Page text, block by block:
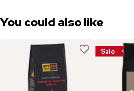
You could also like
Sale